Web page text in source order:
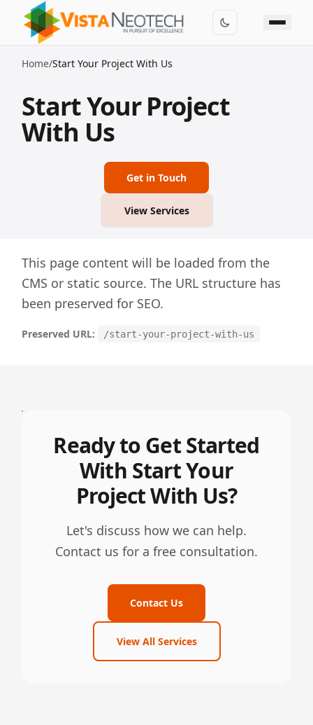
Home/Start Your Project With Us
Start Your Project
With Us
Get in Touch
View Services
This page content will be loaded from the
CMS or static source. The URL structure has
been preserved for SEO.
Preserved URL: /start-your-project-with-us
Ready to Get Started
With Start Your
Project With Us?
Let's discuss how we can help.
Contact us for a free consultation.
Contact Us
View All Services